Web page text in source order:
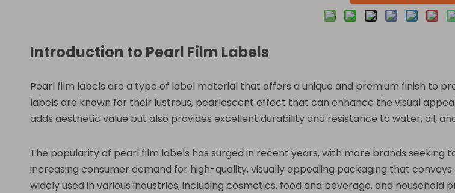
Introduction to Pearl Film Labels
Pearl film labels are a type of label material that offers a unique and premium finish to
labels are known for their lustrous, pearlescent effect that can enhance the visual
adds aesthetic value but also provides excellent durability and resistance to water, oil,
The popularity of pearl film labels has surged in recent years, with more brands
increasing consumer demand for high-quality, visually appealing packaging that
widely used in various industries, including cosmetics, food and beverage, and